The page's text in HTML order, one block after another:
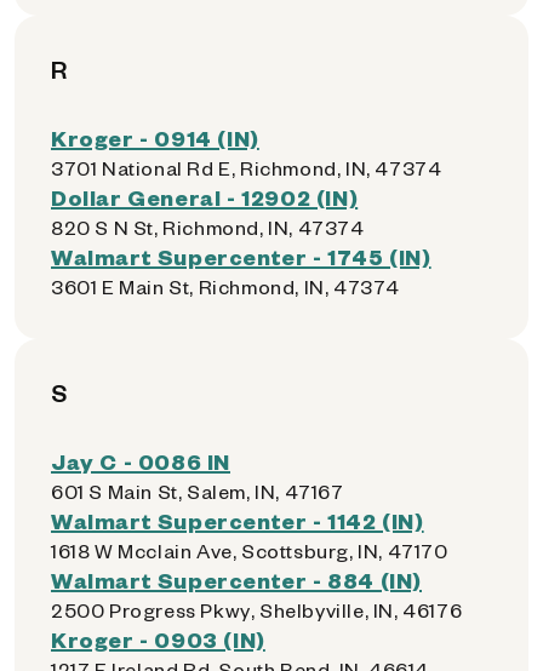
R
Kroger - 0914 (IN)
3701 National Rd E, Richmond, IN, 47374
Dollar General - 12902 (IN)
820 S N St, Richmond, IN, 47374
Walmart Supercenter - 1745 (IN)
3601 E Main St, Richmond, IN, 47374
S
Jay C - 0086 IN
601 S Main St, Salem, IN, 47167
Walmart Supercenter - 1142 (IN)
1618 W Mcclain Ave, Scottsburg, IN, 47170
Walmart Supercenter - 884 (IN)
2500 Progress Pkwy, Shelbyville, IN, 46176
Kroger - 0903 (IN)